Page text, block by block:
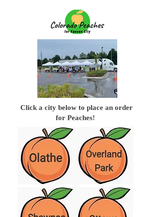
Click a city below to place an order
for Peaches!